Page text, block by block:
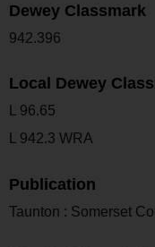
Dewey Classmark
942.396
Local Dewey
L 96.65
L 942.3 WRA
Publication
Taunton : Somerset